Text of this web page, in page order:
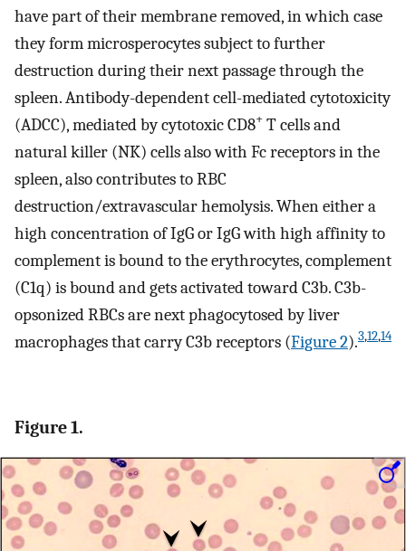
have part of their membrane removed, in which case
they form microsperocytes subject to further
destruction during their next passage through the
spleen. Antibody-dependent cell-mediated cytotoxicity
(ADCC), mediated by cytotoxic CD8+ T cells and
natural killer (NK) cells also with Fc receptors in the
spleen, also contributes to RBC
destruction/extravascular hemolysis. When either a
high concentration of IgG or IgG with high affinity to
complement is bound to the erythrocytes, complement
(C1q) is bound and gets activated toward C3b. C3b-
opsonized RBCs are next phagocytosed by liver
macrophages that carry C3b receptors (Figure 2).3,12,14
Figure 1.